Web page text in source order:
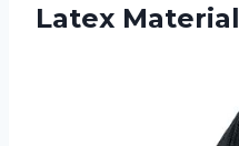
Latex Material